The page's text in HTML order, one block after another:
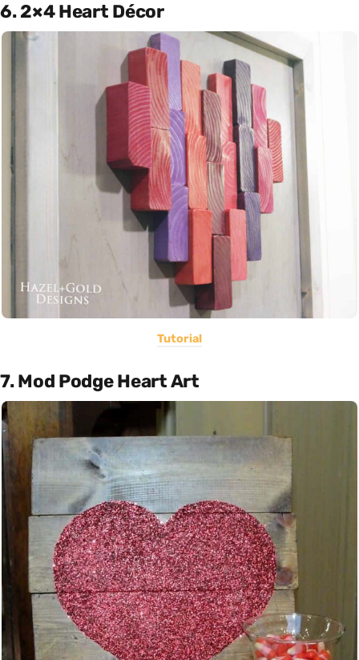
6. 2×4 Heart Décor
Tutorial
7. Mod Podge Heart Art